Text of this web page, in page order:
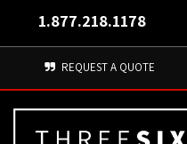
1.877.218.1178
REQUEST A QUOTE